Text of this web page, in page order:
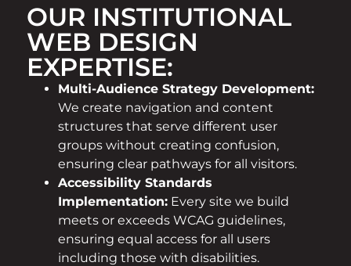
OUR INSTITUTIONAL
WEB DESIGN
EXPERTISE:
Multi-Audience Strategy Development:
We create navigation and content
structures that serve different user
groups without creating confusion,
ensuring clear pathways for all visitors.
Accessibility Standards
Implementation: Every site we build
meets or exceeds WCAG guidelines,
ensuring equal access for all users
including those with disabilities.